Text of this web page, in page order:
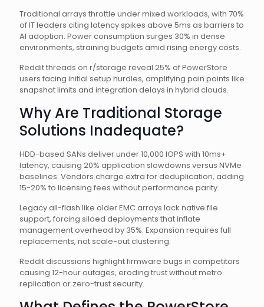
Traditional arrays throttle under mixed workloads, with 70%
of IT leaders citing latency spikes above 5ms as barriers to
AI adoption. Power consumption surges 30% in dense
environments, straining budgets amid rising energy costs.
Reddit threads on r/storage reveal 25% of PowerStore
users facing initial setup hurdles, amplifying pain points like
snapshot limits and integration delays in hybrid clouds.
Why Are Traditional Storage
Solutions Inadequate?
HDD-based SANs deliver under 10,000 IOPS with 10ms+
latency, causing 20% application slowdowns versus NVMe
baselines. Vendors charge extra for deduplication, adding
15-20% to licensing fees without performance parity.
Legacy all-flash like older EMC arrays lack native file
support, forcing siloed deployments that inflate
management overhead by 35%. Expansion requires full
replacements, not scale-out clustering.
Reddit discussions highlight firmware bugs in competitors
causing 12-hour outages, eroding trust without metro
replication or zero-trust security.